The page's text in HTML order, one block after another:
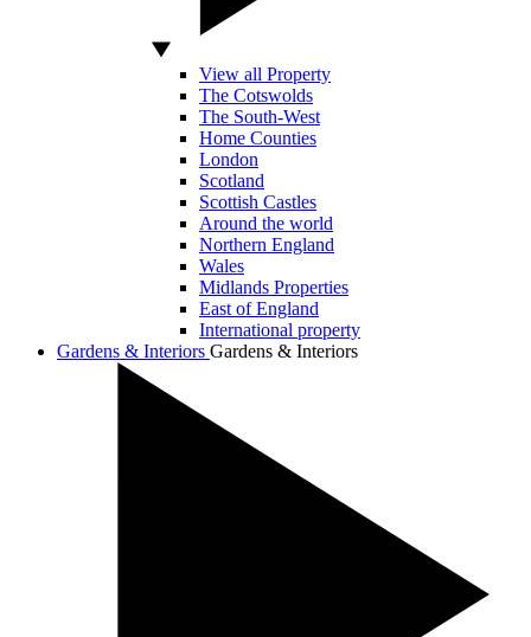
View all Property
The Cotswolds
The South-West
Home Counties
London
Scotland
Scottish Castles
Around the world
Northern England
Wales
Midlands Properties
East of England
International property
Gardens & Interiors Gardens & Interiors